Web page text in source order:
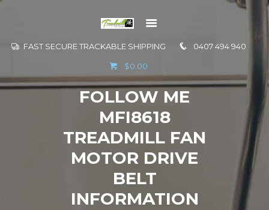
FAST SECURE TRACKABLE SHIPPING 0407 494 940
$0.00
FOLLOW ME
MFI8618
TREADMILL FAN
MOTOR DRIVE
BELT
INFORMATION
INFORMATION
CONTACT US